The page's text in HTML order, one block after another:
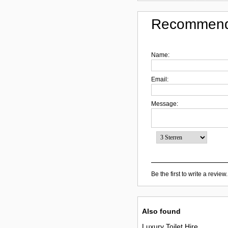
Name:
Email:
Message:
Be the first to write a review.
Also found